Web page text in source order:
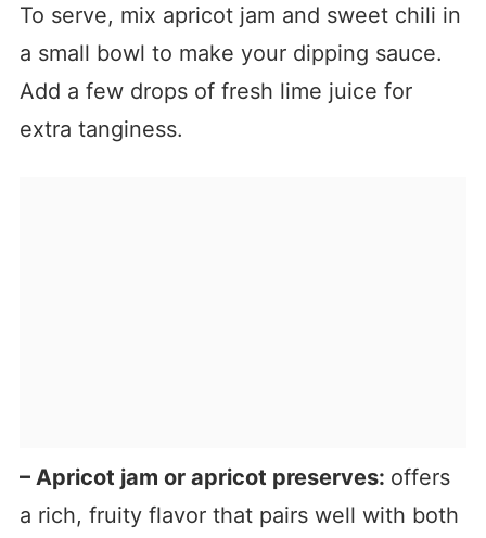
To serve, mix apricot jam and sweet chili in
a small bowl to make your dipping sauce.
Add a few drops of fresh lime juice for
extra tanginess.
– Apricot jam or apricot preserves: offers
a rich, fruity flavor that pairs well with both